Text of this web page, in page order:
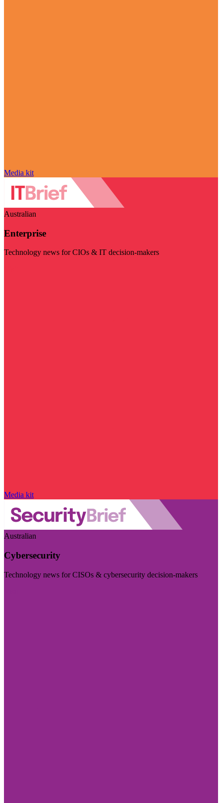
Media kit
Australian
Enterprise
Technology news for CIOs & IT decision-makers
Media kit
Australian
Cybersecurity
Technology news for CISOs & cybersecurity decision-makers